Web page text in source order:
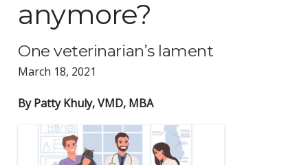
anymore?
One veterinarian’s lament
March 18, 2021
By Patty Khuly, VMD, MBA